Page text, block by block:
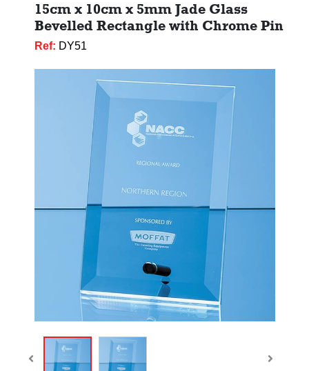
15cm x 10cm x 5mm Jade Glass
Bevelled Rectangle with Chrome Pin
Ref: DY51